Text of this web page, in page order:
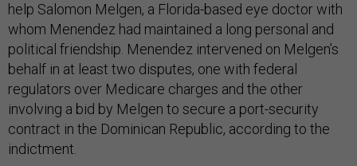
help Salomon Melgen, a ­Florida-based eye doctor with
whom Menendez had maintained a long personal and
political friendship. Menendez intervened on Melgen’s
behalf in at least two disputes, one with federal
regulators over Medicare charges and the other
involving a bid by Melgen to secure a ­port-security
contract in the Dominican Republic, according to the
indictment.